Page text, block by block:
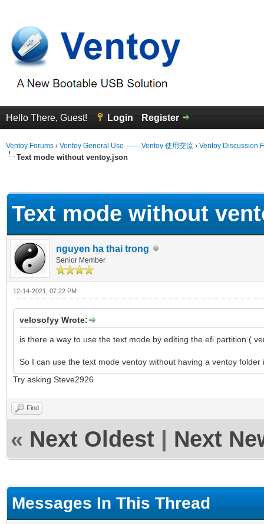
Hello There, Guest! Login Register
Ventoy Forums › Ventoy General Use —— Ventoy 使用交流 › Ventoy Discussion
Text mode without ventoy.json
Text mode without
nguyen ha thai trong
Senior Member
12-14-2021, 07:22 PM
velosofyy Wrote:
is there a way to use the text mode by editing the efi partition (
So I can use the text mode ventoy without having a ventoy folder
Try asking Steve2926
Find
« Next Oldest Next
Messages In This Thread